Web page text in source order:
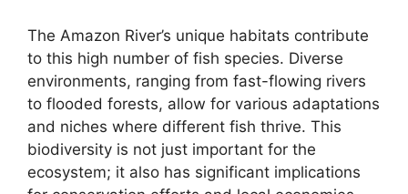
The Amazon River’s unique habitats contribute
to this high number of fish species. Diverse
environments, ranging from fast-flowing rivers
to flooded forests, allow for various adaptations
and niches where different fish thrive. This
biodiversity is not just important for the
ecosystem; it also has significant implications